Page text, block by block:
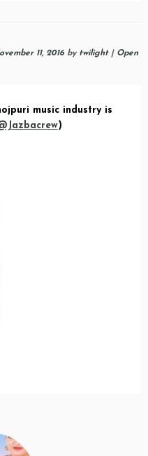
11, 2016 by twilight| Open
music industry is
)